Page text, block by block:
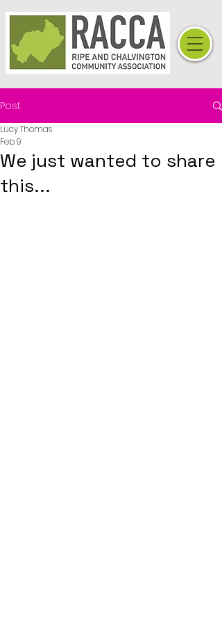
Post
We just wanted to share
this...
Lucy Thomas
Feb 9